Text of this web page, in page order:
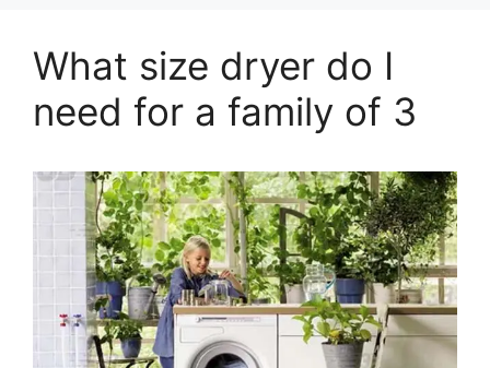
What size dryer do I
need for a family of 3